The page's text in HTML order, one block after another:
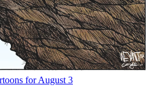
for August 3